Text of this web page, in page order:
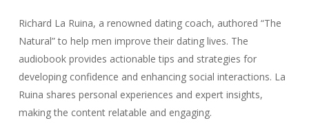
Richard La Ruina, a renowned dating coach, authored “The
Natural” to help men improve their dating lives. The
audiobook provides actionable tips and strategies for
developing confidence and enhancing social interactions. La
Ruina shares personal experiences and expert insights,
making the content relatable and engaging.